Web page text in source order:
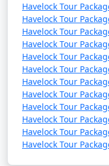
Havelock Tour
Havelock Tour
Havelock Tour
Havelock Tour
Havelock Tour
Havelock Tour
Havelock Tour
Havelock Tour
Havelock Tour
Havelock Tour
Havelock Tour
Havelock Tour